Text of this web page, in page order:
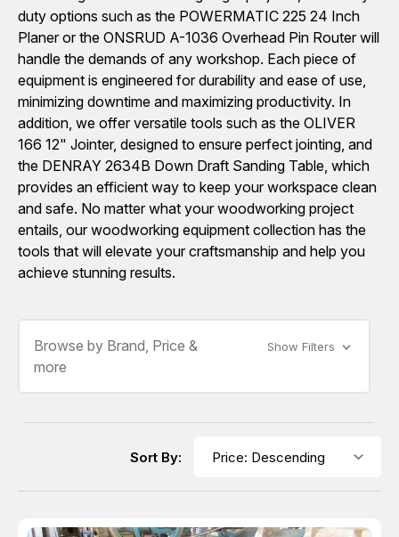
duty options such as the POWERMATIC 225 24 Inch
Planer or the ONSRUD A-1036 Overhead Pin Router will
handle the demands of any workshop. Each piece of
equipment is engineered for durability and ease of use,
minimizing downtime and maximizing productivity. In
addition, we offer versatile tools such as the OLIVER
166 12" Jointer, designed to ensure perfect jointing, and
the DENRAY 2634B Down Draft Sanding Table, which
provides an efficient way to keep your workspace clean
and safe. No matter what your woodworking project
entails, our woodworking equipment collection has the
tools that will elevate your craftsmanship and help you
achieve stunning results.
Browse by Brand, Price &
more
Show Filters
Sort By: